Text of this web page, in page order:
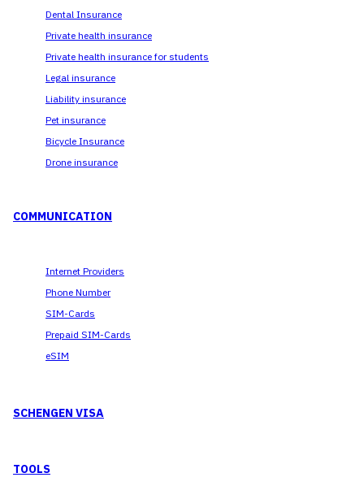
Dental Insurance
Private health insurance
Private health insurance for students
Legal insurance
Liability insurance
Pet insurance
Bicycle Insurance
Drone insurance
COMMUNICATION
Internet Providers
Phone Number
SIM-Cards
Prepaid SIM-Cards
eSIM
SCHENGEN VISA
TOOLS